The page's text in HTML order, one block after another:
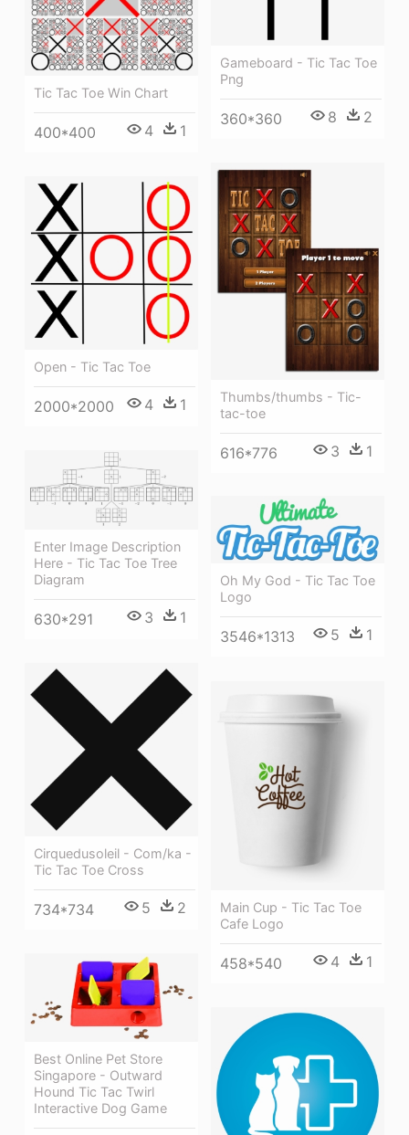
Gameboard - Tic Tac Toe
Png
360*360 8 2
Tic Tac Toe Win Chart
400*400 4 1
Thumbs/thumbs - Tic-
tac-toe
616*776 3 1
Open - Tic Tac Toe
2000*2000 4 1
Enter Image Description
Here - Tic Tac Toe Tree
Diagram
630*291 3 1
Oh My God - Tic Tac Toe
Logo
3546*1313 5 1
Cirquedusoleil - Com/ka -
Tic Tac Toe Cross
734*734 5 2
Main Cup - Tic Tac Toe
Cafe Logo
458*540 4 1
Best Online Pet Store
Singapore - Outward
Hound Tic Tac Twirl
Interactive Dog Game